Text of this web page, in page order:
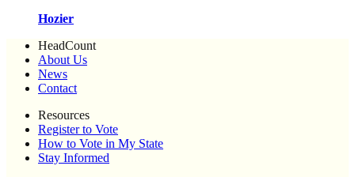
Hozier
HeadCount
About Us
News
Contact
Resources
Register to Vote
How to Vote in My State
Stay Informed